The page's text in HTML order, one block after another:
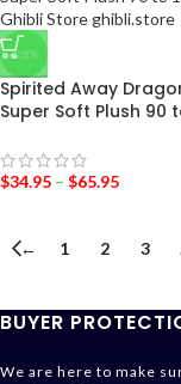
-28%
Spirited Away
Super Soft Plush 90
$34.95 – $65.95
← 1 2 3
BUYER
We are here to make